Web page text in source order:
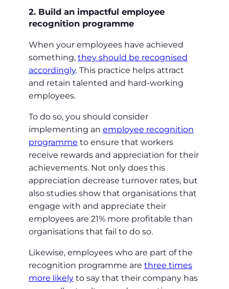
2. Build an impactful employee
recognition programme
When your employees have achieved
something, they should be recognised
accordingly. This practice helps attract
and retain talented and hard-working
employees.
To do so, you should consider
implementing an employee recognition
programme to ensure that workers
receive rewards and appreciation for their
achievements. Not only does this
appreciation decrease turnover rates, but
also studies show that organisations that
engage with and appreciate their
employees are 21% more profitable than
organisations that fail to do so.
Likewise, employees who are part of the
recognition programme are three times
more likely to say that their company has